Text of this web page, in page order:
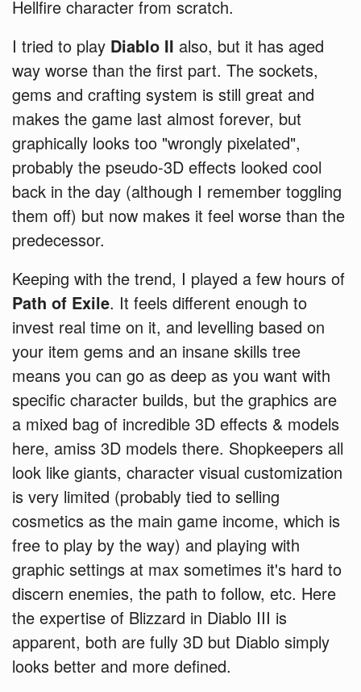
Hellfire character from scratch.
I tried to play Diablo II also, but it has aged
way worse than the first part. The sockets,
gems and crafting system is still great and
makes the game last almost forever, but
graphically looks too "wrongly pixelated",
probably the pseudo-3D effects looked cool
back in the day (although I remember toggling
them off) but now makes it feel worse than the
predecessor.
Keeping with the trend, I played a few hours of
Path of Exile. It feels different enough to
invest real time on it, and levelling based on
your item gems and an insane skills tree
means you can go as deep as you want with
specific character builds, but the graphics are
a mixed bag of incredible 3D effects & models
here, amiss 3D models there. Shopkeepers all
look like giants, character visual customization
is very limited (probably tied to selling
cosmetics as the main game income, which is
free to play by the way) and playing with
graphic settings at max sometimes it's hard to
discern enemies, the path to follow, etc. Here
the expertise of Blizzard in Diablo III is
apparent, both are fully 3D but Diablo simply
looks better and more defined.